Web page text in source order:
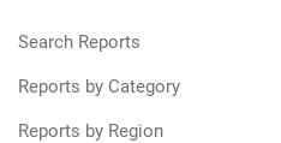
Search Reports
Reports by Category
Reports by Region